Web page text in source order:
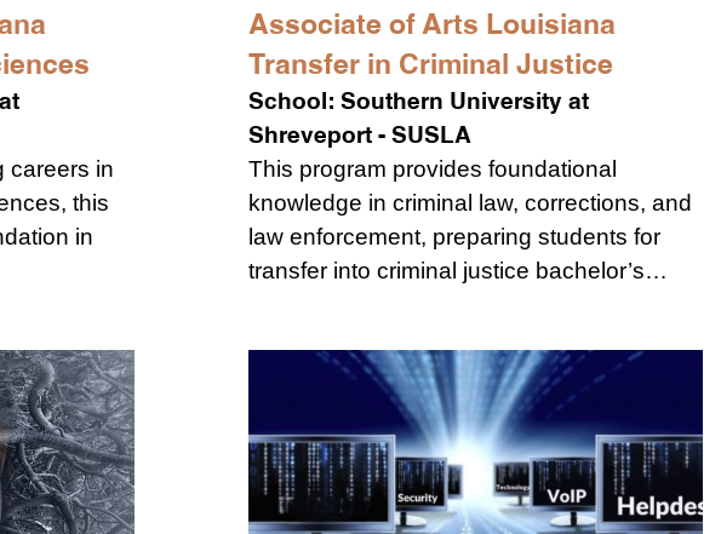
careers in
this
in
Associate of Arts Louisiana
Transfer in Criminal Justice
School:Southern University at
Shreveport - SUSLA
This program provides foundational
knowledge in criminal law, corrections, and
law enforcement, preparing students for
transfer into criminal justice bachelor’s…